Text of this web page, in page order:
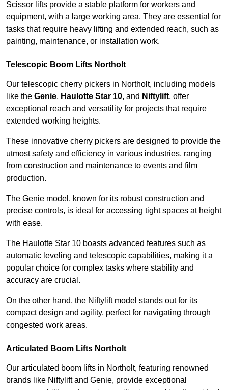
Scissor lifts provide a stable platform for workers and
equipment, with a large working area. They are essential for
tasks that require heavy lifting and extended reach, such as
painting, maintenance, or installation work.
Telescopic Boom Lifts Northolt
Our telescopic cherry pickers in Northolt, including models
like the Genie, Haulotte Star 10, and Niftylift, offer
exceptional reach and versatility for projects that require
extended working heights.
These innovative cherry pickers are designed to provide the
utmost safety and efficiency in various industries, ranging
from construction and maintenance to events and film
production.
The Genie model, known for its robust construction and
precise controls, is ideal for accessing tight spaces at height
with ease.
The Haulotte Star 10 boasts advanced features such as
automatic leveling and telescopic capabilities, making it a
popular choice for complex tasks where stability and
accuracy are crucial.
On the other hand, the Niftylift model stands out for its
compact design and agility, perfect for navigating through
congested work areas.
Articulated Boom Lifts Northolt
Our articulated boom lifts in Northolt, featuring renowned
brands like Niftylift and Genie, provide exceptional